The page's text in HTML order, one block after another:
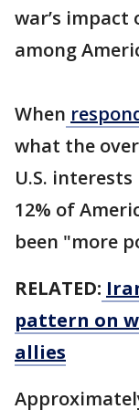
war’s impact
among
When
what the
U.S.
12% of
been "more
RELATED:
pattern on
allies